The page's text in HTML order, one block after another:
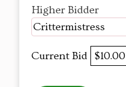
Higher Bidder
Crittermistress
Current Bid $10.00